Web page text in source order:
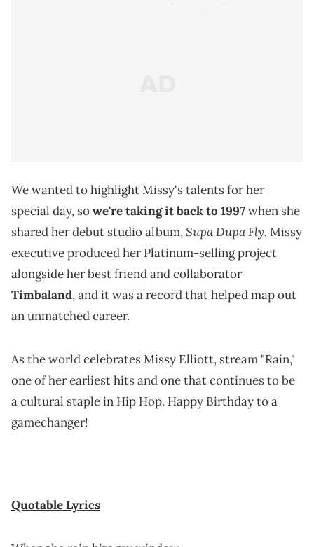
We wanted to highlight Missy's talents for her
special day, sowe're taking it back to 1997when she
shared her debut studio album,Supa Dupa Fly. Missy
executive produced her Platinum-selling project
alongside her best friend and collaborator
Timbaland, and it was a record that helped map out
an unmatched career.
As the world celebrates Missy Elliott, stream "Rain,"
one of her earliest hits and one that continues to be
a cultural staple in Hip Hop. Happy Birthday to a
gamechanger!
Quotable Lyrics